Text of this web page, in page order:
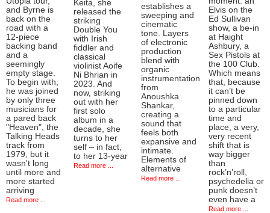
and Byrne is
back on the
road with a
12-piece
backing band
and a
seemingly
empty stage.
To begin with,
he was joined
by only three
musicians for
a pared back
"Heaven", the
Talking Heads
track from
1979, but it
wasn't long
until more and
more started
arriving
Read more ...
Keita, she
released the
striking
Double You
with Irish
fiddler and
classical
violinist Aoife
Ni Bhrian in
2023. And
now, striking
out with her
first solo
album in a
decade, she
turns to her
self – in fact,
to her 13-year
Read more ...
establishes a
sweeping and
cinematic
tone. Layers
of electronic
production
blend with
organic
instrumentation
from
Anoushka
Shankar,
creating a
sound that
feels both
expansive and
intimate.
Elements of
alternative
Read more ...
Elvis on the
Ed Sullivan
show, a be-in
at Haight
Ashbury, a
Sex Pistols at
the 100 Club.
Which means
that, because
it can’t be
pinned down
to a particular
time and
place, a very,
very recent
shift that is
way bigger
than
rock’n’roll,
psychedelia or
punk doesn’t
even have a
Read more ...